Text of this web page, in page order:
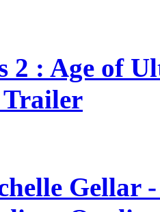
2 : Age of
Trailer
Gellar